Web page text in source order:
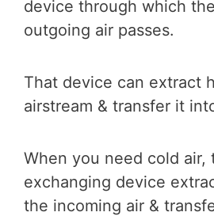
device through which
outgoing air passes.
That device can extract
airstream & transfer it
When you need cold air,
exchanging device
the incoming air &